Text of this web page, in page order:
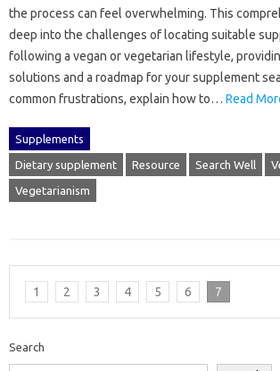
the‍ process can‌ feel overwhelming. This
deep into‍ the‌ challenges of locating suitable‌
following a vegan‌ or vegetarian lifestyle,
solutions and a roadmap for your‌ supplement‍
common frustrations, explain how‍ to‌… Read
Supplements
Dietary supplement Resource Search Well
Vegetarianism
1 2 3 4 5 6 7
Search